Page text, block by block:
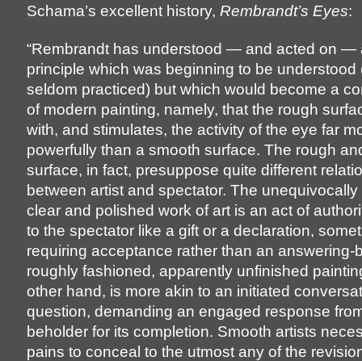
Schama’s excellent history, Rembrandt’s Eyes:
“Rembrandt has understood — and acted on —
principle which was beginning to be understood
seldom practiced) but which would become a
of modern painting, namely, that the rough
with, and stimulates, the activity of the eye far
powerfully than a smooth surface. The rough
surface, in fact, presuppose quite different
between artist and spectator. The
clear and polished work of art is an act of
to the spectator like a gift or a declaration,
requiring acceptance rather than an answering-
roughly fashioned, apparently unfinished
other hand, is more akin to an initiated
question, demanding an engaged response
beholder for its completion. Smooth artists
pains to conceal to the utmost any of the